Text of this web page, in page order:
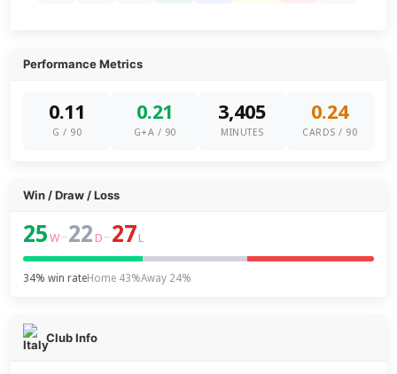
Performance Metrics
0.11
G / 90
0.21
G+A / 90
3,405
MINUTES
0.24
CARDS / 90
Win / Draw / Loss
25 W–22 D–27 L
34% win rateHome 43%Away 24%
Club Info